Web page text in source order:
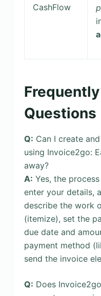
CashFlow
Questions
Q: Can I create
using Invoice2go:
away?
A: Yes, the
enter your details,
describe the work
(itemize), set the
due date and
payment method
send the invoice
Q: Does